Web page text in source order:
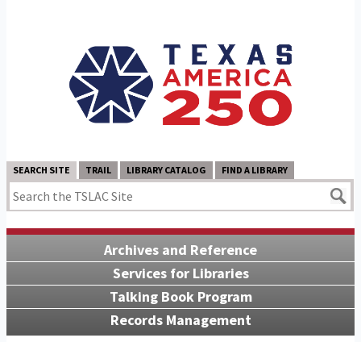
SEARCH SITE TRAIL LIBRARY CATALOG FIND A LIBRARY
Archives and Reference
Services for Libraries
Talking Book Program
Records Management